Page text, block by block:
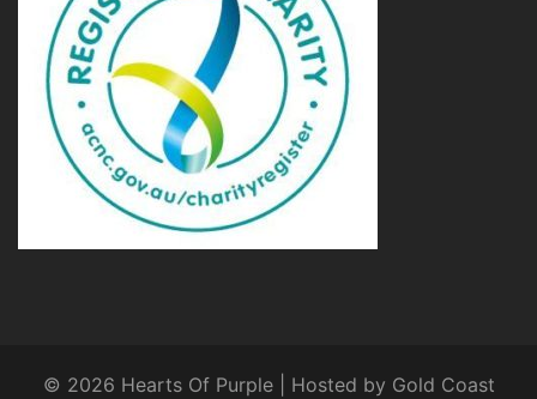
© 2026 Hearts Of Purple | Hosted by Gold Coast